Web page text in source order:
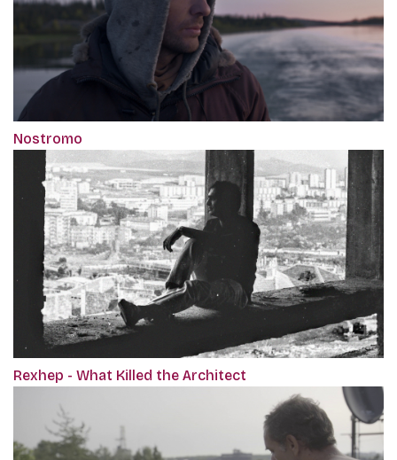
Nostromo
Rexhep - What Killed the Architect